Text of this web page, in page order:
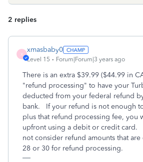
2 replies
X
xmasbaby0
Level 15 Forum|Forum|3 years ago
There is an extra $39.99 ($44.99 in
"refund processing" to have your
deducted from your federal refund
bank. If your refund is not enough
plus that refund processing fee, you
upfront using a debit or credit card.
not consider refund amounts that
28 or 30 for refund processing.